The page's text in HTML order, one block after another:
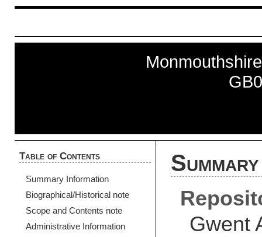
Table of Contents
Summary Information
Biographical/Historical note
Scope and Contents note
Administrative Information
Gwent